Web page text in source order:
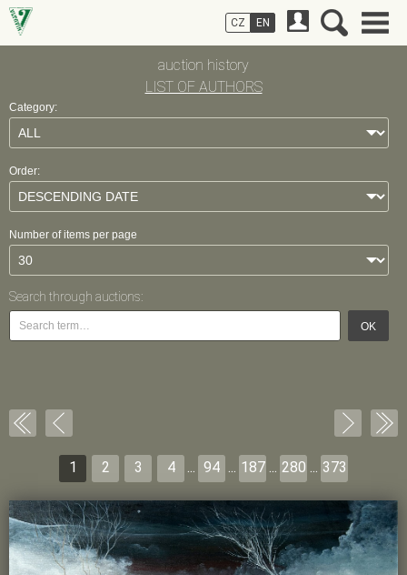
auction history
LIST OF AUTHORS
Category:
Order:
Number of items per page
Search through auctions:
OK
1 2 3 4 ... 94 ... 187 ... 280 ... 373
CZ EN